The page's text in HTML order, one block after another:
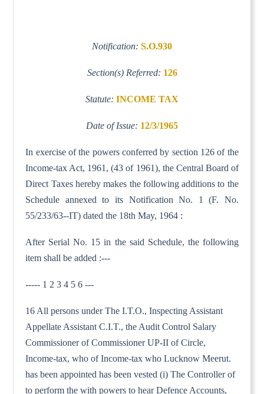
Notification: S.O.930
Section(s) Referred: 126
Statute: INCOME TAX
Date of Issue: 12/3/1965
In exercise of the powers conferred by section 126 of the
Income-tax Act, 1961, (43 of 1961), the Central Board of
Direct Taxes hereby makes the following additions to the
Schedule annexed to its Notification No. 1 (F. No.
55/233/63--IT) dated the 18th May, 1964 :
After Serial No. 15 in the said Schedule, the following
item shall be added :---
----- 1 2 3 4 5 6 ---
16 All persons under The I.T.O., Inspecting Assistant
Appellate Assistant C.I.T., the Audit Control Salary
Commissioner of Commissioner UP-II of Circle,
Income-tax, who of Income-tax who Lucknow Meerut.
has been appointed has been vested (i) The Controller of
to perform the with powers to hear Defence Accounts,